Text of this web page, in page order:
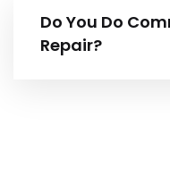
Do You Do
Repair?